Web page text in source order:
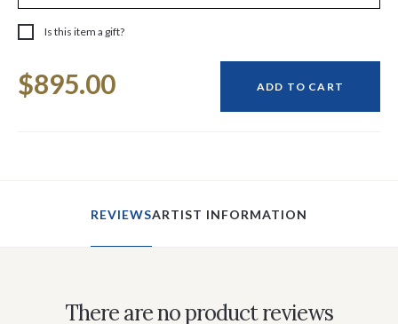
Is this item a gift?
Stock:
$895.00 ADD TO CART
REVIEWSARTIST INFORMATION
There are no product reviews